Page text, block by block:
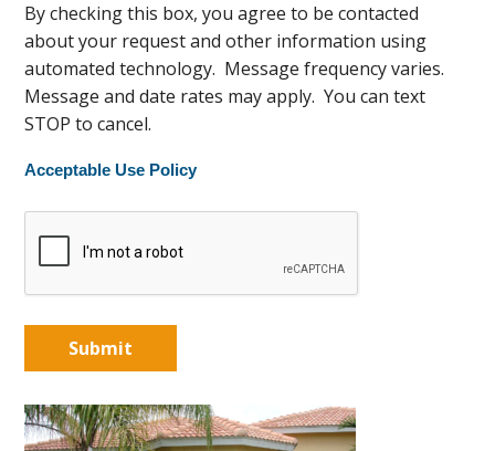
By checking this box, you agree to be contacted
about your request and other information using
automated technology. Message frequency varies.
Message and date rates may apply. You can text
STOP to cancel.
Acceptable Use Policy